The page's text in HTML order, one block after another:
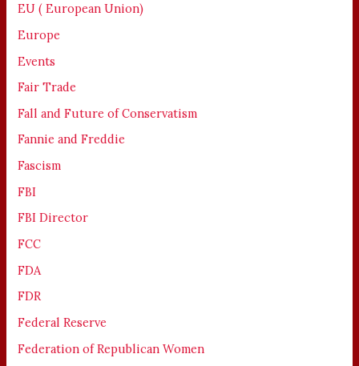
EU ( European Union)
Europe
Events
Fair Trade
Fall and Future of Conservatism
Fannie and Freddie
Fascism
FBI
FBI Director
FCC
FDA
FDR
Federal Reserve
Federation of Republican Women